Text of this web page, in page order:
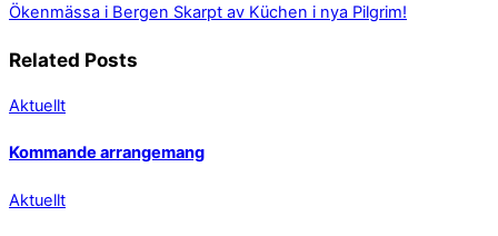
Ökenmässa i Bergen Skarpt av Küchen i nya Pilgrim!
Related Posts
Aktuellt
Kommande arrangemang
Aktuellt